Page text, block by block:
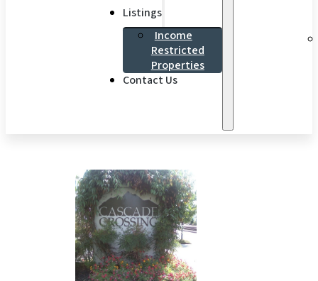
Listings
Income
Restricted
Properties
Contact Us